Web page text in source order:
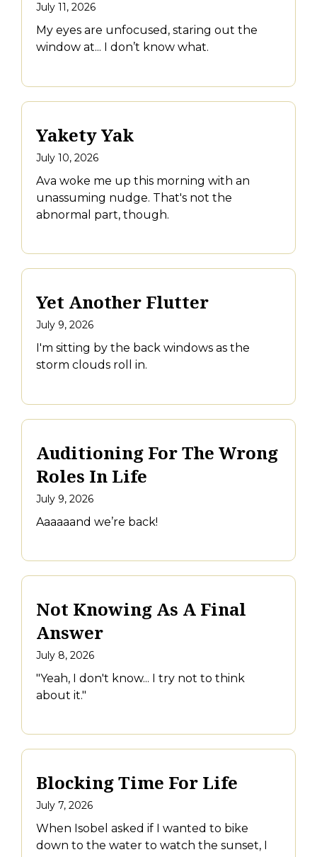
July 11, 2026
My eyes are unfocused, staring out the
window at... I don’t know what.
Yakety Yak
July 10, 2026
Ava woke me up this morning with an
unassuming nudge. That's not the
abnormal part, though.
Yet Another Flutter
July 9, 2026
I'm sitting by the back windows as the
storm clouds roll in.
Auditioning For The Wrong
Roles In Life
July 9, 2026
Aaaaaand we’re back!
Not Knowing As A Final
Answer
July 8, 2026
"Yeah, I don't know... I try not to think
about it."
Blocking Time For Life
July 7, 2026
When Isobel asked if I wanted to bike
down to the water to watch the sunset, I